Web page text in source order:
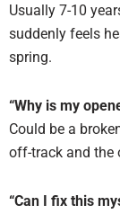
Usually 7-10
suddenly feels
spring.
“Why is my
Could be a
off-track and the
“Can I fix this